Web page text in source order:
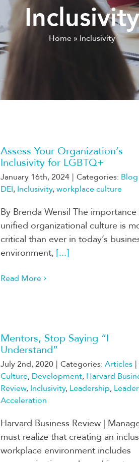
Inclusivity
Home » Inclusivity
Assess Your Organization’s
Inclusivity for LGBTQ+
January 16th, 2024 | Categories: Blog
DEI, Inclusivity,workplace culture
By Brenda Wensil The
unified organizational culture is
critical than ever in today’s
environment, [...]
Read More
Mentors, Stop Saying “I
Understand”
July 2nd, 2020 | Categories: Articles |
Culture, Development, Harvard
Review, Inclusivity, Leadership,
Acceleration
Harvard Business Review |
must realize that creating an
workplace environment includes